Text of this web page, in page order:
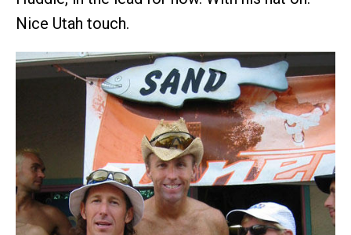
Nice Utah touch.